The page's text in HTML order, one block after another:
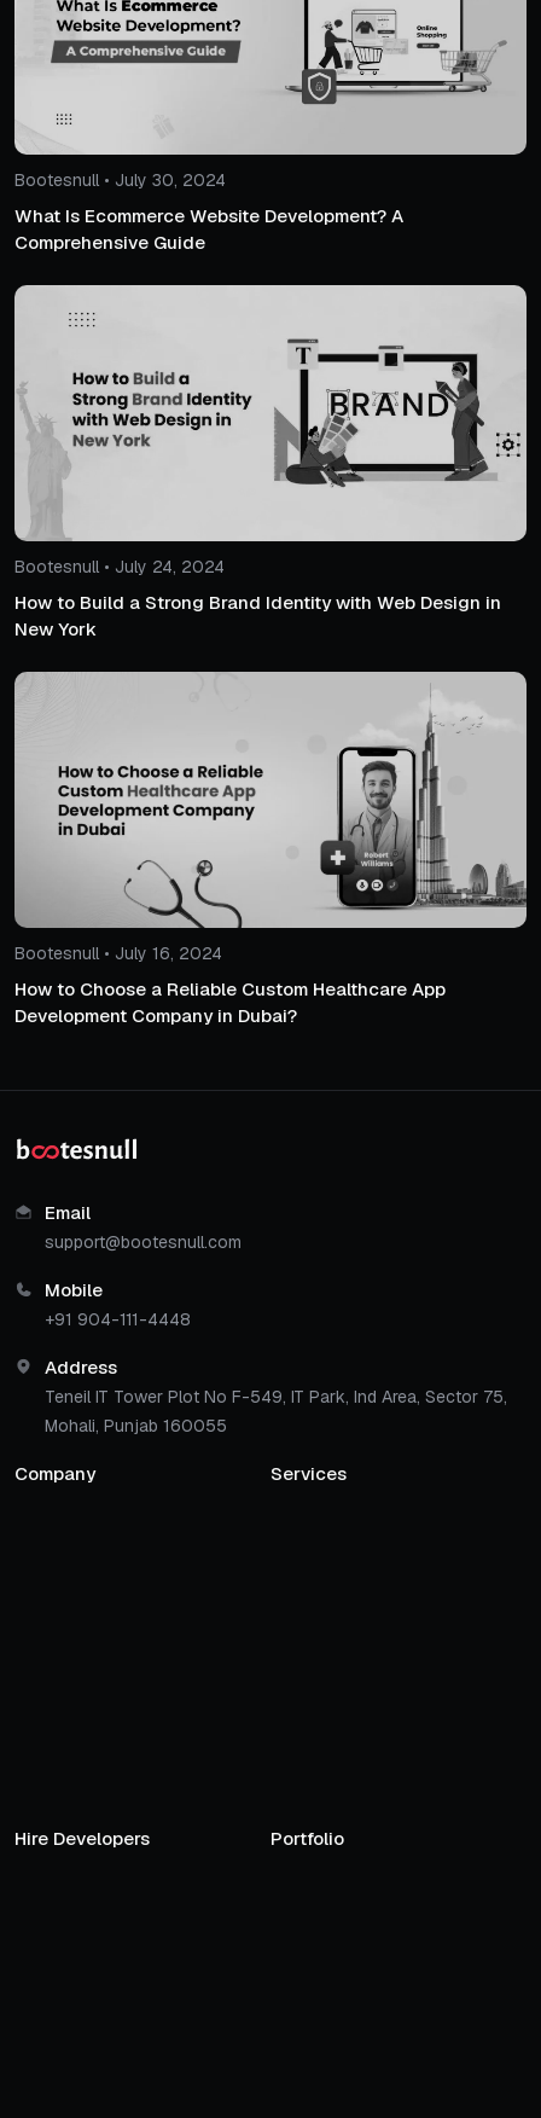
Bootesnull • July 30, 2024
What Is Ecommerce Website Development? A
Comprehensive Guide
Bootesnull • July 24, 2024
How to Build a Strong Brand Identity with Web Design in
New York
Bootesnull • July 16, 2024
How to Choose a Reliable Custom Healthcare App
Development Company in Dubai?
Email
support@bootesnull.com
Mobile
+91 904-111-4448
Address
Teneil IT Tower Plot No F-549, IT Park, Ind Area, Sector 75,
Mohali, Punjab 160055
Company Services
Hire Developers Portfolio